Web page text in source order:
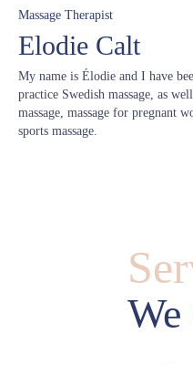
Massage Therapist
Elodie Calt
My name is Élodie and I have
practice Swedish massage, as
massage, massage for pregnant
sports massage.